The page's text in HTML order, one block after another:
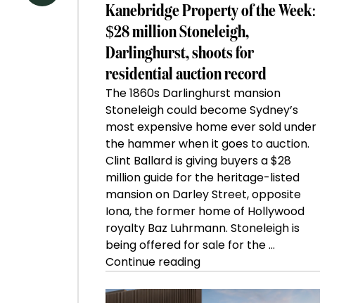
Kanebridge Property of the Week:
$28 million Stoneleigh,
Darlinghurst, shoots for
residential auction record
The 1860s Darlinghurst mansion
Stoneleigh could become Sydney’s
most expensive home ever sold under
the hammer when it goes to auction.
Clint Ballard is giving buyers a $28
million guide for the heritage-listed
mansion on Darley Street, opposite
Iona, the former home of Hollywood
royalty Baz Luhrmann. Stoneleigh is
being offered for sale for the …
Continue reading“Kanebridge